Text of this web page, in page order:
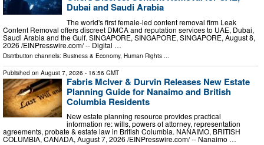
Dubai and Saudi Arabia
The world's first female-led content removal firm Leak
Content Removal offers discreet DMCA and reputation services to UAE, Dubai,
Saudi Arabia and the Gulf. SINGAPORE, SINGAPORE, SINGAPORE, August 8,
2026 /⁨EINPresswire.com⁩/ -- Digital …
Distribution channels: Business & Economy, Human Rights
Published on August 7, 2026 - 16:56 GMT
Fabris McIver & Durvin Releases New Estate
Planning Guide for Nanaimo and British
Columbia Residents
New estate planning resource provides practical
information re: wills, powers of attorney, representation
agreements, probate & estate law in British Columbia. NANAIMO, BRITISH
COLUMBIA, CANADA, August 7, 2026 /⁨EINPresswire.com⁩/ -- Nanaimo …